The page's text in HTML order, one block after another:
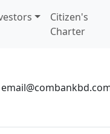
Citizen's
Charter